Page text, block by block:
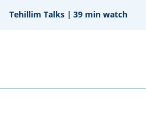
Tehillim Talks | 39 min watch